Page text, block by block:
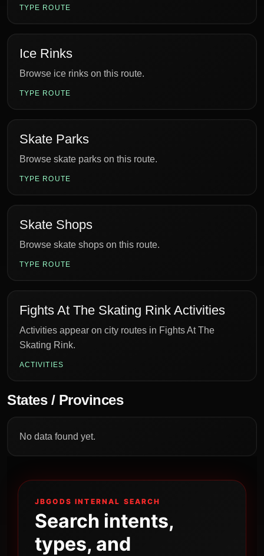
TYPE ROUTE
Ice Rinks
Browse ice rinks on this route.
TYPE ROUTE
Skate Parks
Browse skate parks on this route.
TYPE ROUTE
Skate Shops
Browse skate shops on this route.
TYPE ROUTE
Fights At The Skating Rink Activities
Activities appear on city routes in Fights At The
Skating Rink.
ACTIVITIES
States / Provinces
No data found yet.
JBGODS INTERNAL SEARCH
Search intents,
types, and